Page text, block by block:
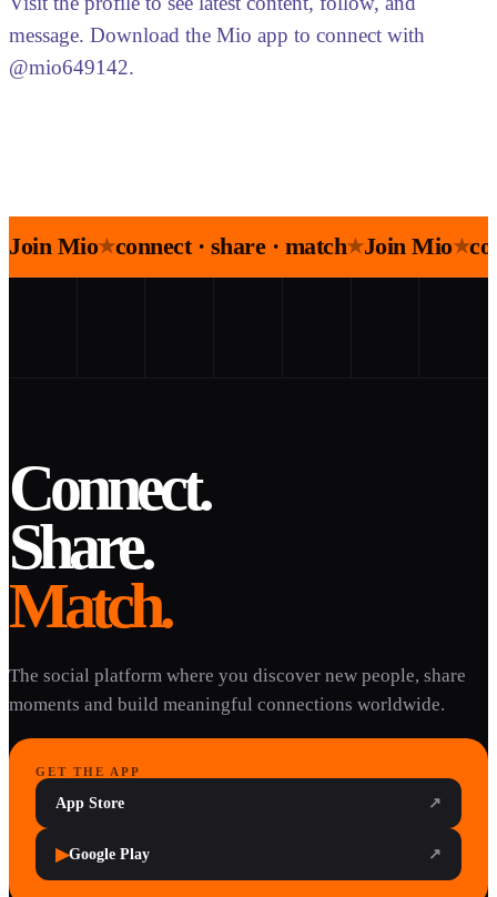
message. Download the Mio app to connect with
@mio649142.
Join Mio★connect · share · match★Join Mio★
Connect.
Share.
Match.
The social platform where you discover new people, share
moments and build meaningful connections worldwide.
GET THE APP
App Store ↗
▶Google Play ↗